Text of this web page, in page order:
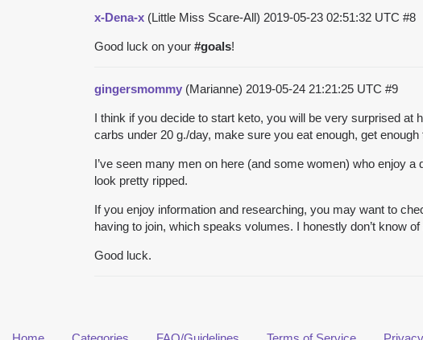
x-Dena-x (Little Miss Scare-All) 2019-05-23 02:51:32 UTC #8
Good luck on your #goals!
gingersmommy (Marianne) 2019-05-24 21:21:25 UTC #9
I think if you decide to start keto, you will be very surprised
carbs under 20 g./day, make sure you eat enough, get
I’ve seen many men on here (and some women) who enjoy
look pretty ripped.
If you enjoy information and researching, you may want to
having to join, which speaks volumes. I honestly don’t know
Good luck.